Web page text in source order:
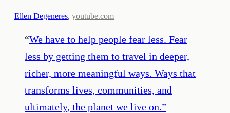
— Ellen Degeneres, youtube.com
“We have to help people fear less. Fear
less by getting them to travel in deeper,
richer, more meaningful ways. Ways that
transforms lives, communities, and
ultimately, the planet we live on.”